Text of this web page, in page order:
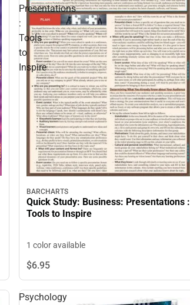
Presentations
:
Tools
to
Inspire
BARCHARTS
Quick Study: Business: Presentations :
Tools to Inspire
1 color available
$6.95
Psychology